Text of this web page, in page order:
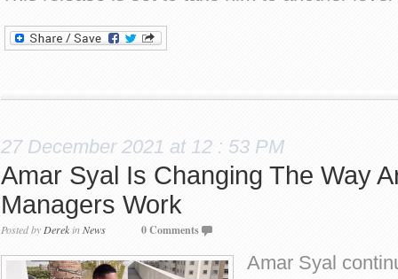
27 December 2021 at 12 : 53 PM
Amar Syal Is Changing The Way
Managers Work
Posted by DerekinNews 0 Comments
Amar Syal